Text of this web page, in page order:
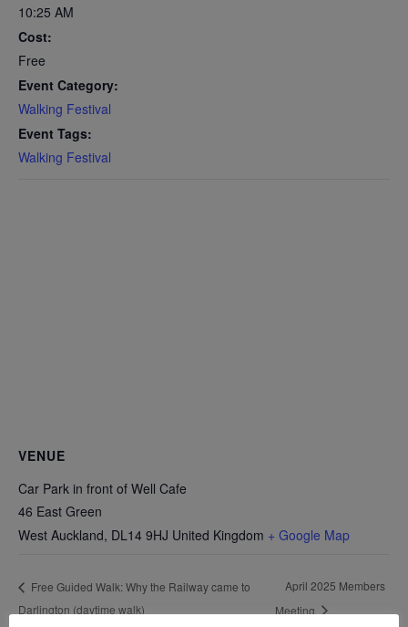
10:25 AM
Cost:
Free
Event Category:
Walking Festival
Event Tags:
Walking Festival
VENUE
Car Park in front of Well Cafe
46 East Green
West Auckland, DL14 9HJ United Kingdom + Google Map
Free Guided Walk: Why the Railway came to
Darlington (daytime walk)
April 2025 Members
Meeting